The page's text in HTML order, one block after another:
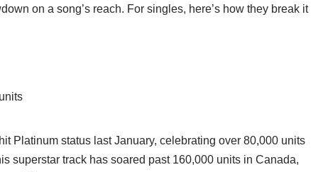
on a song’s reach. For singles, here’s how they break it
Platinum status last January, celebrating over 80,000 units
superstar track has soared past 160,000 units in Canada,